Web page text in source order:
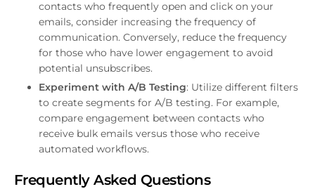
contacts who frequently open and click on your
emails, consider increasing the frequency of
communication. Conversely, reduce the frequency
for those who have lower engagement to avoid
potential unsubscribes.
Experiment with A/B Testing: Utilize different filters
to create segments for A/B testing. For example,
compare engagement between contacts who
receive bulk emails versus those who receive
automated workflows.
Frequently Asked Questions